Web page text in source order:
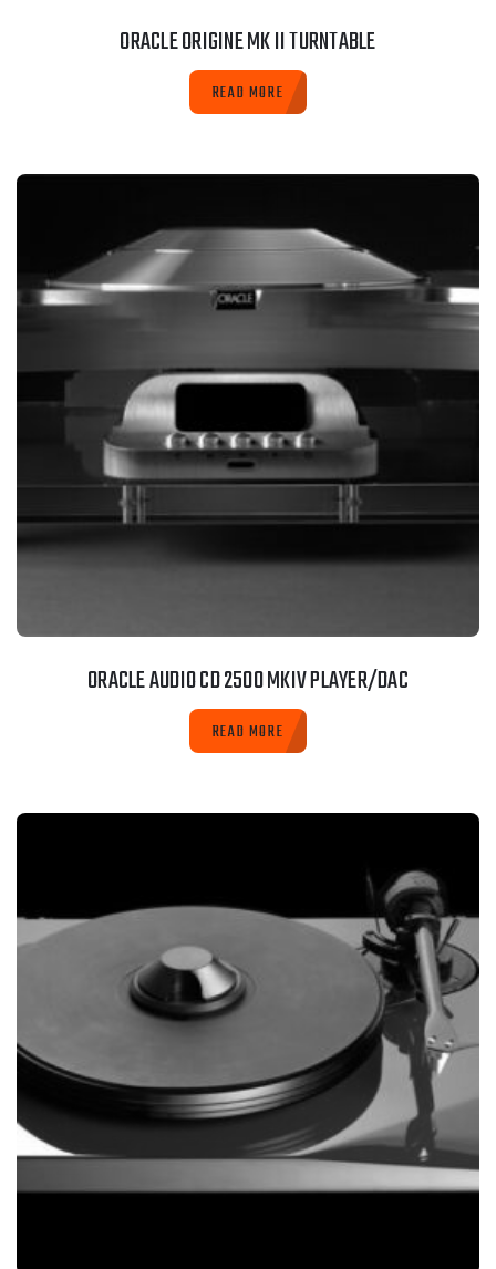
ORACLE ORIGINE MK II TURNTABLE
READ MORE
ORACLE AUDIO CD 2500 MKIV PLAYER/DAC
READ MORE